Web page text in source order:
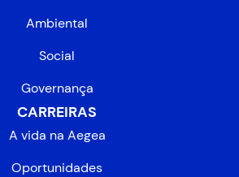
Ambiental
Social
Governança
CARREIRAS
A vida na Aegea
Oportunidades